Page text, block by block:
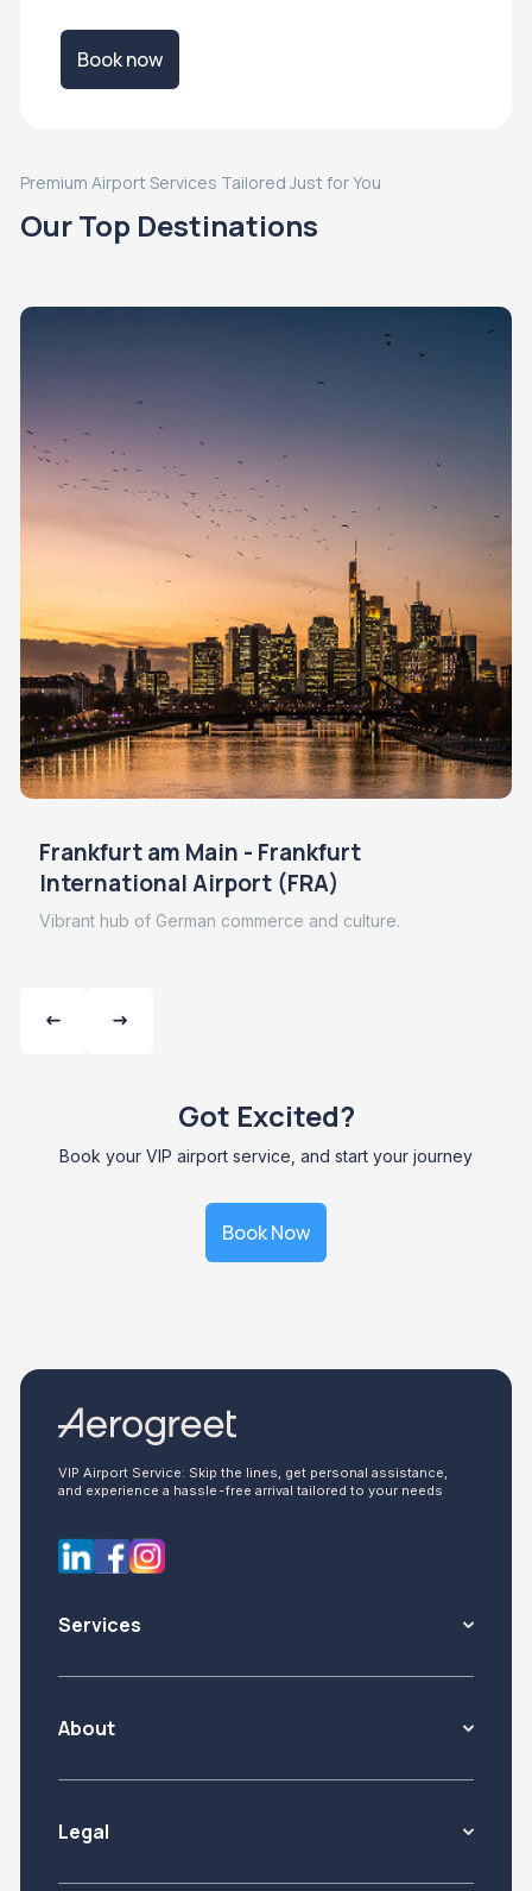
Book now
Premium Airport Services Tailored Just for You
Our Top Destinations
Frankfurt am Main - Frankfurt
International Airport (FRA)
Vibrant hub of German commerce and culture.
Got Excited?
Book your VIP airport service, and start your journey
Book Now
VIP Airport Service: Skip the lines, get personal assistance,
and experience a hassle-free arrival tailored to your needs
Services
About
Legal